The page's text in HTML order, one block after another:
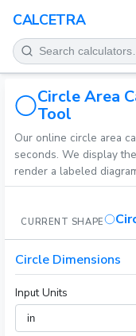
CALCETRA
MATH
CONVERSIONS
SCIENCE
EVERYDAY
Circle Area
Tool
Our online circle area
seconds. We display
render a labeled
CURRENT SHAPE
Circle Dimensions
Input Units